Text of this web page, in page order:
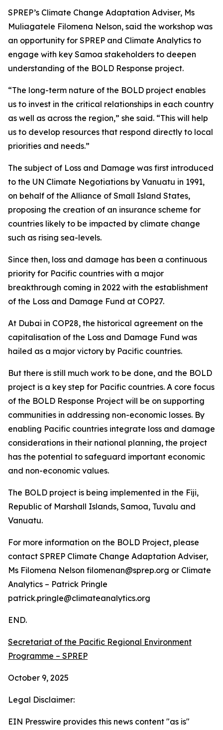
SPREP’s Climate Change Adaptation Adviser, Ms
Muliagatele Filomena Nelson, said the workshop was
an opportunity for SPREP and Climate Analytics to
engage with key Samoa stakeholders to deepen
understanding of the BOLD Response project.
“The long-term nature of the BOLD project enables
us to invest in the critical relationships in each country
as well as across the region,” she said. “This will help
us to develop resources that respond directly to local
priorities and needs.”
The subject of Loss and Damage was first introduced
to the UN Climate Negotiations by Vanuatu in 1991,
on behalf of the Alliance of Small Island States,
proposing the creation of an insurance scheme for
countries likely to be impacted by climate change
such as rising sea-levels.
Since then, loss and damage has been a continuous
priority for Pacific countries with a major
breakthrough coming in 2022 with the establishment
of the Loss and Damage Fund at COP27.
At Dubai in COP28, the historical agreement on the
capitalisation of the Loss and Damage Fund was
hailed as a major victory by Pacific countries.
But there is still much work to be done, and the BOLD
project is a key step for Pacific countries. A core focus
of the BOLD Response Project will be on supporting
communities in addressing non-economic losses. By
enabling Pacific countries integrate loss and damage
considerations in their national planning, the project
has the potential to safeguard important economic
and non-economic values.
The BOLD project is being implemented in the Fiji,
Republic of Marshall Islands, Samoa, Tuvalu and
Vanuatu.
For more information on the BOLD Project, please
contact SPREP Climate Change Adaptation Adviser,
Ms Filomena Nelson filomenan@sprep.org or Climate
Analytics – Patrick Pringle
patrick.pringle@climateanalytics.org
END.
Secretariat of the Pacific Regional Environment
Programme – SPREP
October 9, 2025
Legal Disclaimer:
EIN Presswire provides this news content "as is"